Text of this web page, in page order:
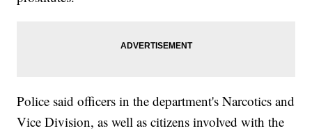
Police said officers in the department's Narcotics and
Vice Division, as well as citizens involved with the